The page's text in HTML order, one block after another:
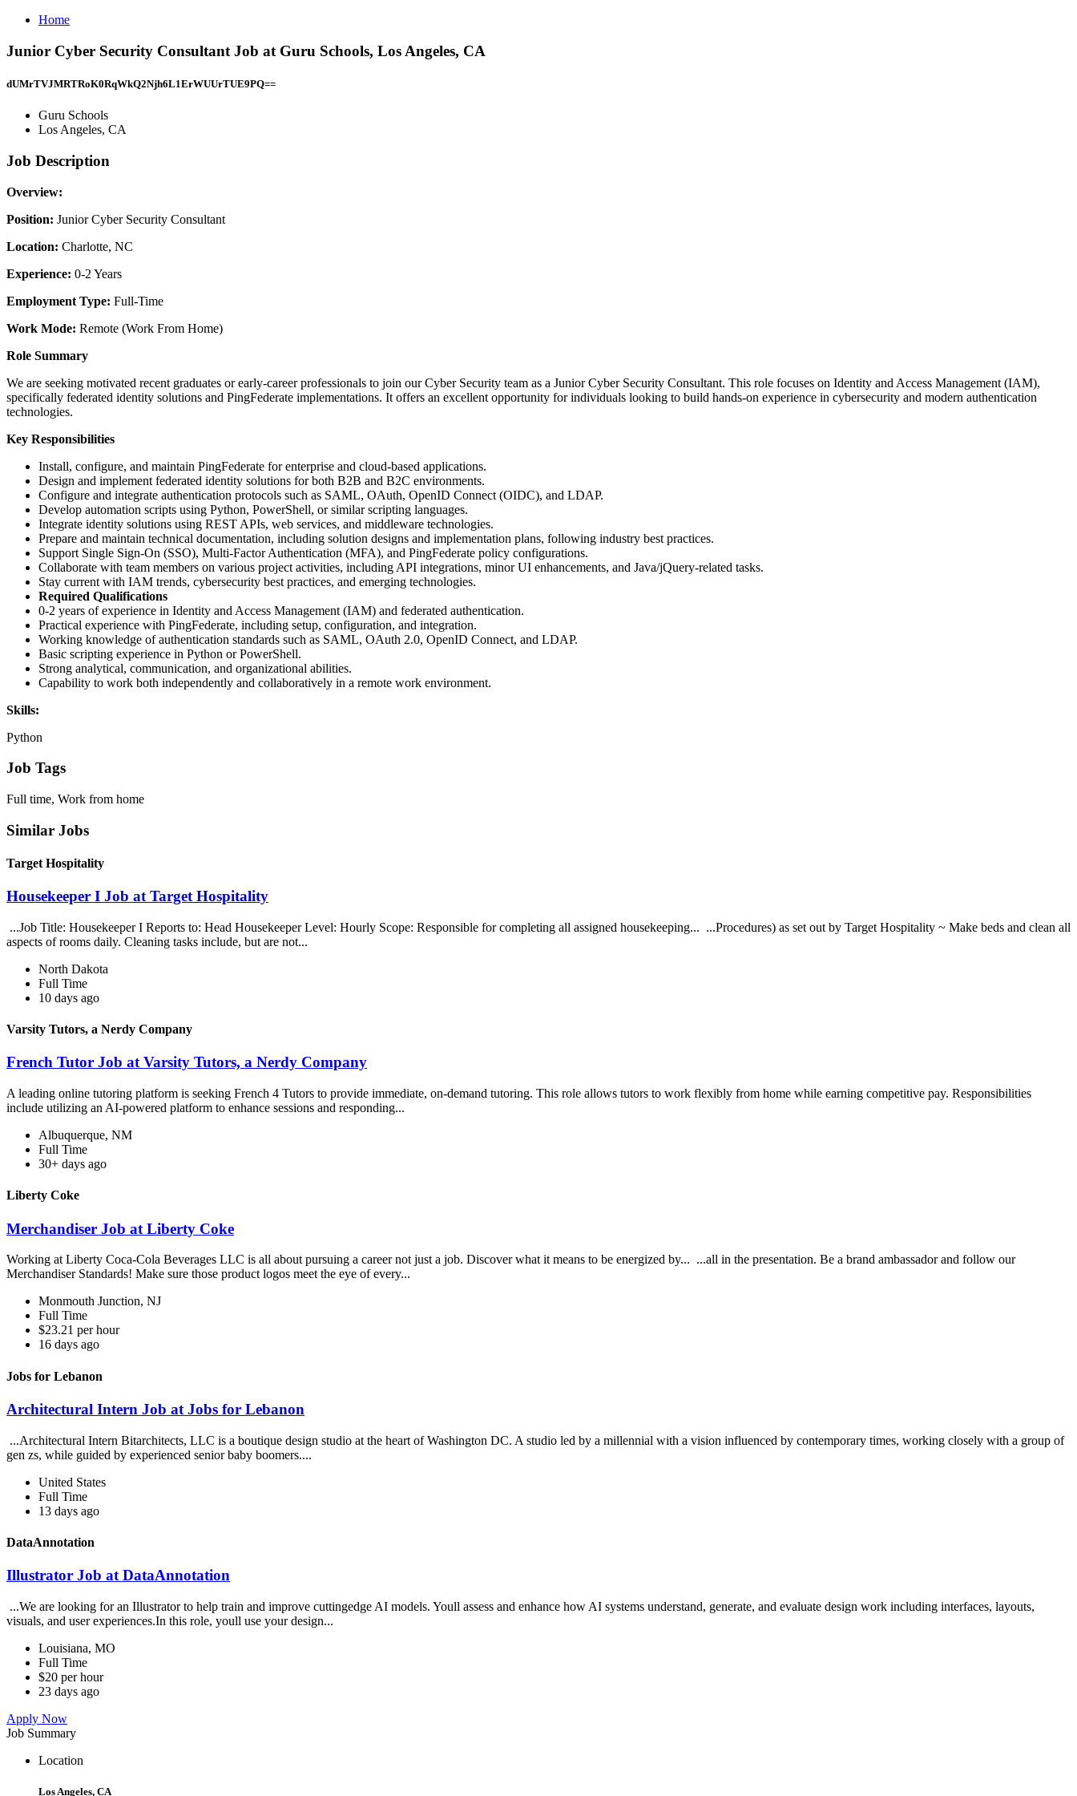
Home
Junior Cyber Security Consultant Job at Guru Schools, Los Angeles, CA
dUMrTVJMRTRoK0RqWkQ2Njh6L1ErWUUrTUE9PQ==
Guru Schools
Los Angeles, CA
Job Description
Overview:
Position: Junior Cyber Security Consultant
Location: Charlotte, NC
Experience: 0-2 Years
Employment Type: Full-Time
Work Mode: Remote (Work From Home)
Role Summary
We are seeking motivated recent graduates or early-career professionals to join our Cyber Security team as a Junior Cyber Security Consultant. This role focuses on Identity and Access Management (IAM),
specifically federated identity solutions and PingFederate implementations. It offers an excellent opportunity for individuals looking to build hands-on experience in cybersecurity and modern authentication
technologies.
Key Responsibilities
Install, configure, and maintain PingFederate for enterprise and cloud-based applications.
Design and implement federated identity solutions for both B2B and B2C environments.
Configure and integrate authentication protocols such as SAML, OAuth, OpenID Connect (OIDC), and LDAP.
Develop automation scripts using Python, PowerShell, or similar scripting languages.
Integrate identity solutions using REST APIs, web services, and middleware technologies.
Prepare and maintain technical documentation, including solution designs and implementation plans, following industry best practices.
Support Single Sign-On (SSO), Multi-Factor Authentication (MFA), and PingFederate policy configurations.
Collaborate with team members on various project activities, including API integrations, minor UI enhancements, and Java/jQuery-related tasks.
Stay current with IAM trends, cybersecurity best practices, and emerging technologies.
Required Qualifications
0-2 years of experience in Identity and Access Management (IAM) and federated authentication.
Practical experience with PingFederate, including setup, configuration, and integration.
Working knowledge of authentication standards such as SAML, OAuth 2.0, OpenID Connect, and LDAP.
Basic scripting experience in Python or PowerShell.
Strong analytical, communication, and organizational abilities.
Capability to work both independently and collaboratively in a remote work environment.
Skills:
Python
Job Tags
Full time, Work from home
Similar Jobs
Target Hospitality
Housekeeper I Job at Target Hospitality
...Job Title: Housekeeper I Reports to: Head Housekeeper Level: Hourly Scope: Responsible for completing all assigned housekeeping... ...Procedures) as set out by Target Hospitality ~ Make beds and clean all
aspects of rooms daily. Cleaning tasks include, but are not...
North Dakota
Full Time
10 days ago
Varsity Tutors, a Nerdy Company
French Tutor Job at Varsity Tutors, a Nerdy Company
A leading online tutoring platform is seeking French 4 Tutors to provide immediate, on-demand tutoring. This role allows tutors to work flexibly from home while earning competitive pay. Responsibilities
include utilizing an AI-powered platform to enhance sessions and responding...
Albuquerque, NM
Full Time
30+ days ago
Liberty Coke
Merchandiser Job at Liberty Coke
Working at Liberty Coca-Cola Beverages LLC is all about pursuing a career not just a job. Discover what it means to be energized by... ...all in the presentation. Be a brand ambassador and follow our
Merchandiser Standards! Make sure those product logos meet the eye of every...
Monmouth Junction, NJ
Full Time
$23.21 per hour
16 days ago
Jobs for Lebanon
Architectural Intern Job at Jobs for Lebanon
...Architectural Intern Bitarchitects, LLC is a boutique design studio at the heart of Washington DC. A studio led by a millennial with a vision influenced by contemporary times, working closely with a group of
gen zs, while guided by experienced senior baby boomers....
United States
Full Time
13 days ago
DataAnnotation
Illustrator Job at DataAnnotation
...We are looking for an Illustrator to help train and improve cuttingedge AI models. Youll assess and enhance how AI systems understand, generate, and evaluate design work including interfaces, layouts,
visuals, and user experiences.In this role, youll use your design...
Louisiana, MO
Full Time
$20 per hour
23 days ago
Apply Now
Job Summary
Location
Los Angeles, CA